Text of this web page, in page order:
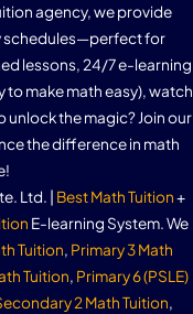
agency, we provide
schedules—perfect for
lessons, 24/7 e-learning
to make math easy), watch
the magic? Join our
the difference in math
Ltd. | Best Math Tuition+
E-learning System. We
Tuition, Primary 3 Math
Tuition, Primary 6 (PSLE)
2 Math Tuition,